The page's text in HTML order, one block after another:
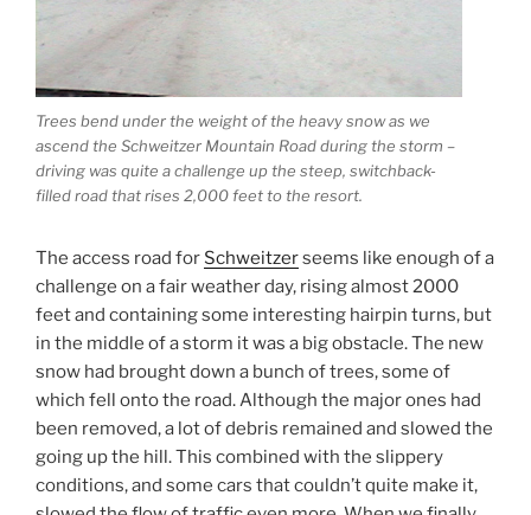
Trees bend under the weight of the heavy snow as we
ascend the Schweitzer Mountain Road during the storm –
driving was quite a challenge up the steep, switchback-
filled road that rises 2,000 feet to the resort.
The access road for Schweitzerseems like enough of a
challenge on a fair weather day, rising almost 2000
feet and containing some interesting hairpin turns, but
in the middle of a storm it was a big obstacle. The new
snow had brought down a bunch of trees, some of
which fell onto the road. Although the major ones had
been removed, a lot of debris remained and slowed the
going up the hill. This combined with the slippery
conditions, and some cars that couldn’t quite make it,